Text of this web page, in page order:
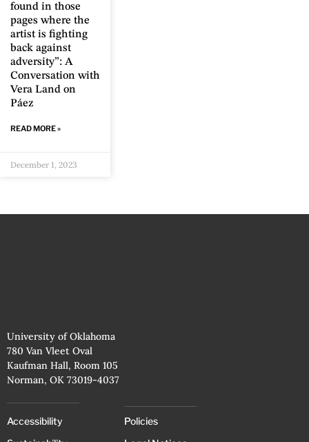
found in those
pages where the
artist is fighting
back against
adversity”: A
Conversation with
Vera Land on
Páez
READ MORE »
December 1, 2023
University of Oklahoma
780 Van Vleet Oval
Kaufman Hall, Room 105
Norman, OK 73019-4037
Accessibility
Policies